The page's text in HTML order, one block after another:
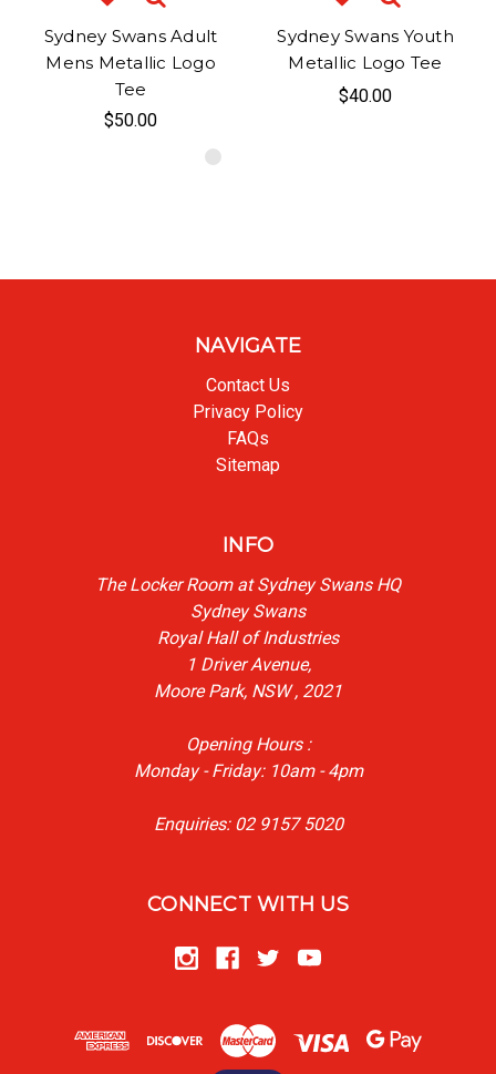
Sydney Swans Adult
Mens Metallic Logo
Tee
$50.00
Sydney Swans Youth
Metallic Logo Tee
$40.00
NAVIGATE
Contact Us
Privacy Policy
FAQs
Sitemap
INFO
The Locker Room at Sydney Swans HQ
Sydney Swans
Royal Hall of Industries
1 Driver Avenue,
Moore Park, NSW , 2021
Opening Hours :
Monday - Friday: 10am - 4pm
Enquiries: 02 9157 5020
CONNECT WITH US